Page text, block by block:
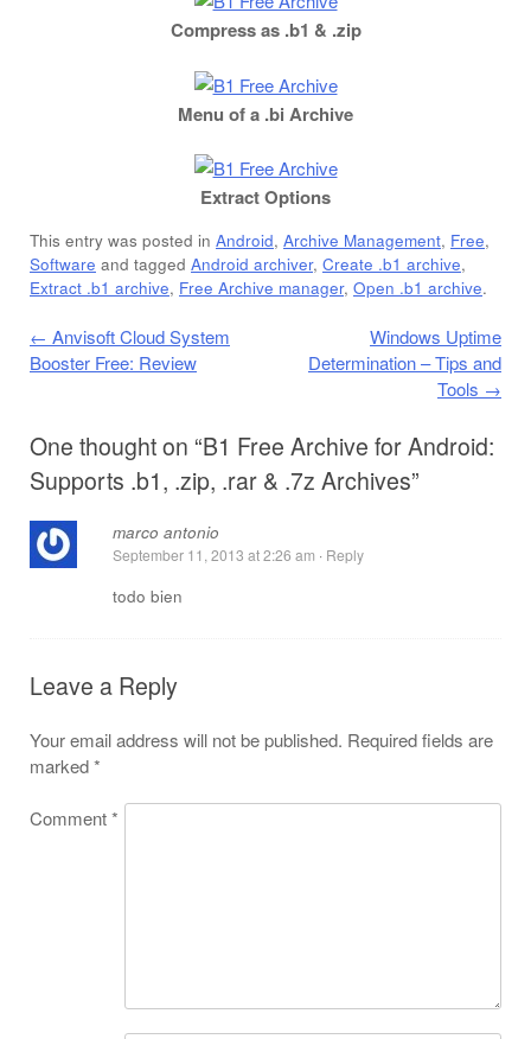
Compress as .b1 & .zip
Menu of a .bi Archive
Extract Options
This entry was posted in Android, Archive Management, Free,
Software and tagged Android archiver, Create .b1 archive,
Extract .b1 archive, Free Archive manager, Open .b1 archive.
Post navigation
← Anvisoft Cloud System
Booster Free: Review
Windows Uptime
Determination – Tips and
Tools →
One thought on “B1 Free Archive for Android:
Supports .b1, .zip, .rar & .7z Archives”
marco antonio
September 11, 2013 at 2:26 am · Reply
todo bien
Leave a Reply
Your email address will not be published. Required fields are
marked*
Comment*